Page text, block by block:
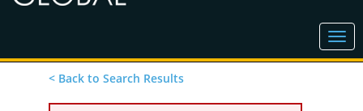
< Back to Search Results